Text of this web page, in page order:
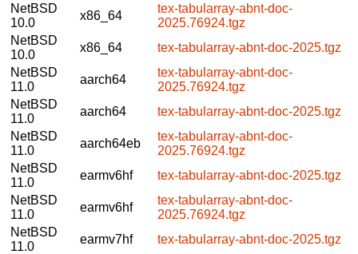
NetBSD
10.0
x86_64
tex-tabularray-abnt-doc-
2025.76924.tgz
NetBSD
10.0
x86_64
tex-tabularray-abnt-doc-2025.tgz
NetBSD
11.0
aarch64
tex-tabularray-abnt-doc-
2025.76924.tgz
NetBSD
11.0
aarch64
tex-tabularray-abnt-doc-2025.tgz
NetBSD
11.0
aarch64eb
tex-tabularray-abnt-doc-
2025.76924.tgz
NetBSD
11.0
earmv6hf
tex-tabularray-abnt-doc-2025.tgz
NetBSD
11.0
earmv6hf
tex-tabularray-abnt-doc-
2025.76924.tgz
NetBSD
11.0
earmv7hf
tex-tabularray-abnt-doc-2025.tgz